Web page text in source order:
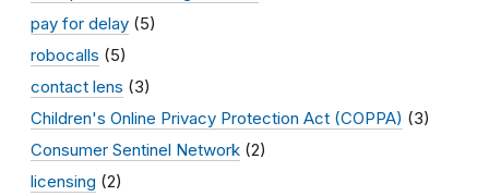
pay for delay (5)
robocalls (5)
contact lens (3)
Children's Online Privacy Protection Act (COPPA) (3)
Consumer Sentinel Network (2)
licensing (2)